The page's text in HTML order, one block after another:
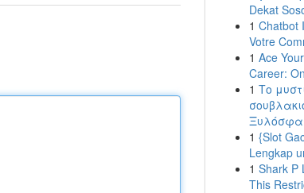
Dekat
1 Chatbot
Votre
1 Ace
Career:
1 Το
1 {Slot
Lengkap
1 Shark P
This